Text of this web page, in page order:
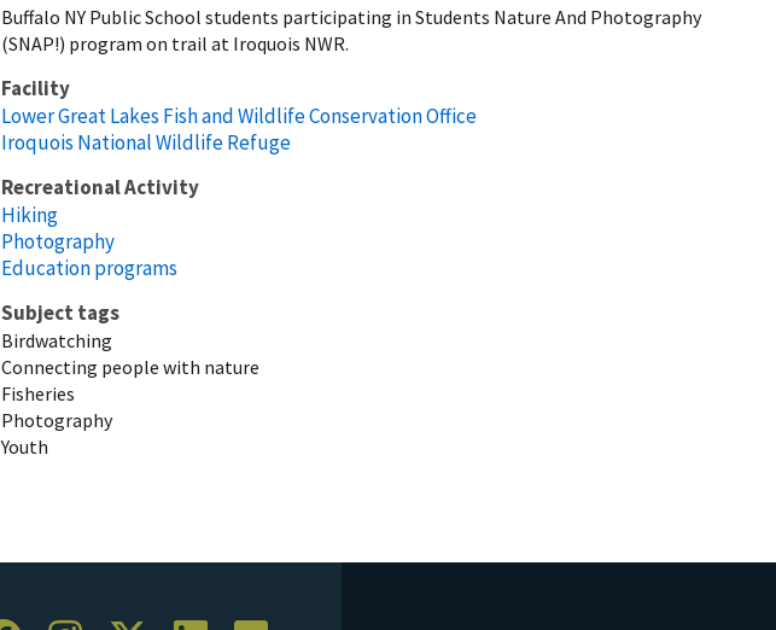
Buffalo NY Public School students participating in Students Nature And Photography
(SNAP!) program on trail at Iroquois NWR.
Facility
Lower Great Lakes Fish and Wildlife Conservation Office
Iroquois National Wildlife Refuge
Recreational Activity
Hiking
Photography
Education programs
Subject tags
Birdwatching
Connecting people with nature
Fisheries
Photography
Youth